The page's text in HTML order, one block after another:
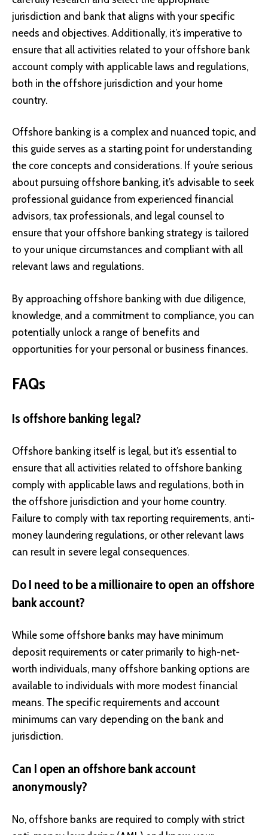
jurisdiction and bank that aligns with your specific
needs and objectives. Additionally, it’s imperative to
ensure that all activities related to your offshore bank
account comply with applicable laws and regulations,
both in the offshore jurisdiction and your home
country.
Offshore banking is a complex and nuanced topic, and
this guide serves as a starting point for understanding
the core concepts and considerations. If you’re serious
about pursuing offshore banking, it’s advisable to seek
professional guidance from experienced financial
advisors, tax professionals, and legal counsel to
ensure that your offshore banking strategy is tailored
to your unique circumstances and compliant with all
relevant laws and regulations.
By approaching offshore banking with due diligence,
knowledge, and a commitment to compliance, you can
potentially unlock a range of benefits and
opportunities for your personal or business finances.
FAQs
Is offshore banking legal?
Offshore banking itself is legal, but it’s essential to
ensure that all activities related to offshore banking
comply with applicable laws and regulations, both in
the offshore jurisdiction and your home country.
Failure to comply with tax reporting requirements, anti-
money laundering regulations, or other relevant laws
can result in severe legal consequences.
Do I need to be a millionaire to open an offshore
bank account?
While some offshore banks may have minimum
deposit requirements or cater primarily to high-net-
worth individuals, many offshore banking options are
available to individuals with more modest financial
means. The specific requirements and account
minimums can vary depending on the bank and
jurisdiction.
Can I open an offshore bank account
anonymously?
No, offshore banks are required to comply with strict